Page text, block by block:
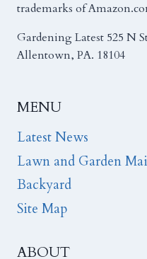
trademarks of
Gardening Latest 525 N
Allentown, PA. 18104
MENU
Latest News
Lawn and Garden
Backyard
Site Map
ABOUT